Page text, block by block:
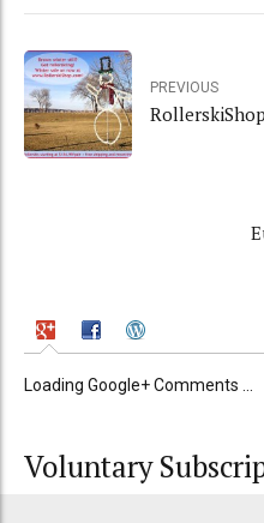
PREVIOUS
Loading Google+ Comments ...
Voluntary